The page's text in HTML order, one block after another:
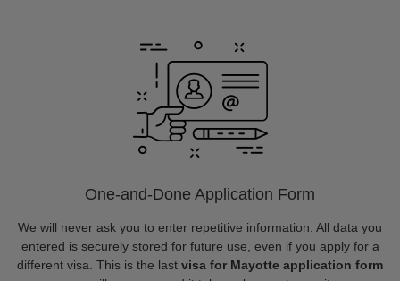
One-and-Done Application Form
We will never ask you to enter repetitive information. All data you
entered is securely stored for future use, even if you apply for a
different visa. This is the last visa for Mayotte application form